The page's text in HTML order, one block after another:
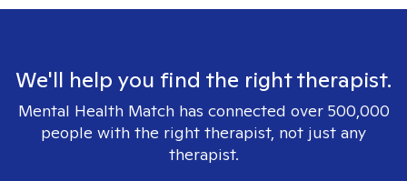
We'll help you find the right therapist.
Mental Health Match has connected over 500,000
people with the right therapist, not just any
therapist.